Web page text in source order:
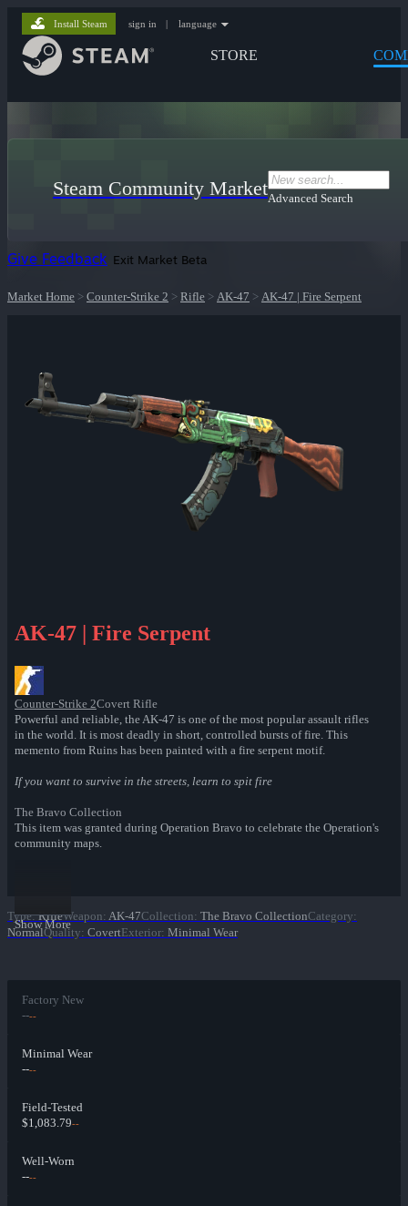
STORE
Install Steam sign in | language
Steam Community MarketAdvanced Search
Give Feedback Exit Market Beta
Market Home > Counter-Strike 2 > Rifle > AK-47 > AK-47 | Fire Serpent
AK-47 | Fire Serpent
Counter-Strike 2Covert Rifle
Powerful and reliable, the AK-47 is one of the most popular assault rifles
in the world. It is most deadly in short, controlled bursts of fire. This
memento from Ruins has been painted with a fire serpent motif.
If you want to survive in the streets, learn to spit fire
The Bravo Collection
This item was granted during Operation Bravo to celebrate the Operation's
community maps.
Show More
Type: RifleWeapon: AK-47Collection: The Bravo CollectionCategory:
NormalQuality: CovertExterior: Minimal Wear
Factory New
----
Minimal Wear
----
Field-Tested
$1,083.79--
Well-Worn
----